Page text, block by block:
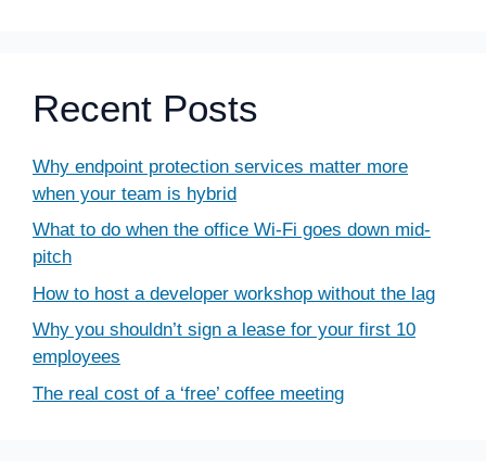
Recent Posts
Why endpoint protection services matter more
when your team is hybrid
What to do when the office Wi-Fi goes down mid-
pitch
How to host a developer workshop without the lag
Why you shouldn’t sign a lease for your first 10
employees
The real cost of a ‘free’ coffee meeting